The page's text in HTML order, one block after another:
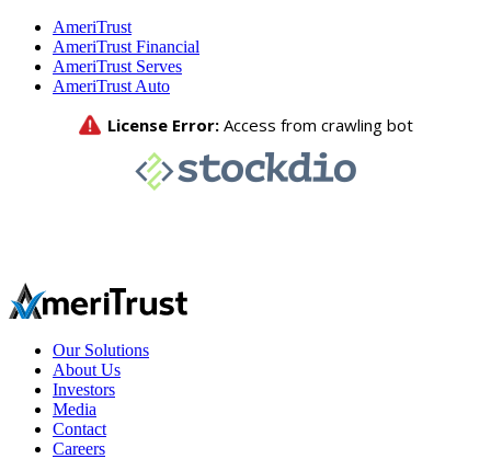
AmeriTrust
AmeriTrust Financial
AmeriTrust Serves
AmeriTrust Auto
Our Solutions
About Us
Investors
Media
Contact
Careers